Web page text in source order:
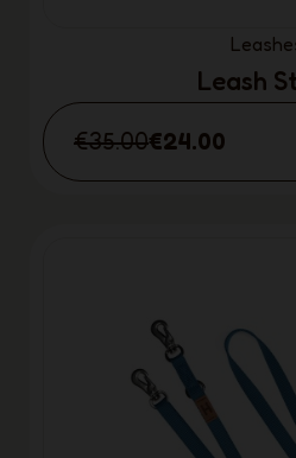
Leash
€35.00€24.00